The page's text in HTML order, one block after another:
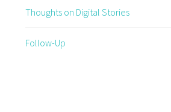
Thoughts on Digital Stories
Follow-Up